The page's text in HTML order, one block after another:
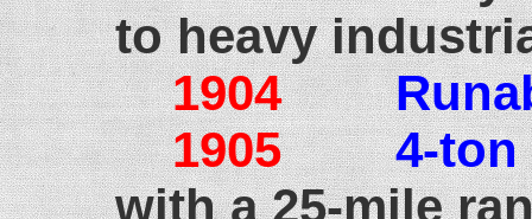
to heavy
1904
1905
4-
with a 25-mile